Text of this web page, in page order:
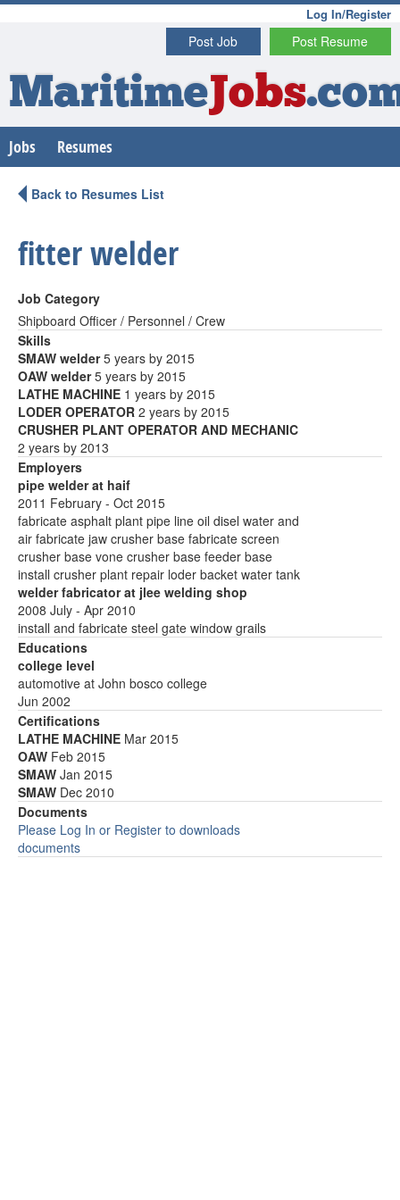
Log In/Register
Post Resume
Post Job
MaritimeJobs
Jobs Resumes
Back to Resumes List
fitter welder
Job Category
Shipboard Officer / Personnel / Crew
Skills
SMAW welder5 years by 2015
OAW welder5 years by 2015
LATHE MACHINE 1 years by 2015
LODER OPERATOR 2 years by 2015
CRUSHER PLANT OPERATOR AND MECHANIC
2 years by 2013
Employers
pipe welder at haif
2011 February - Oct 2015
fabricate asphalt plant pipe line oil disel water and
air fabricate jaw crusher base fabricate screen
crusher base vone crusher base feeder base
install crusher plant repair loder backet water tank
welder fabricator at jlee welding shop
2008 July - Apr 2010
install and fabricate steel gate window grails
Educations
college level
automotive at John bosco college
Jun 2002
Certifications
LATHE MACHINE Mar 2015
OAW Feb 2015
SMAW Jan 2015
SMAW Dec 2010
Documents
Please Log In or Register to downloads
documents